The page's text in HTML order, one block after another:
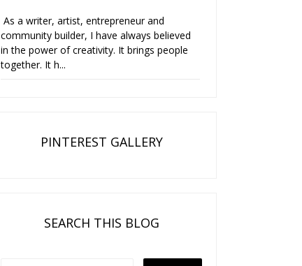
As a writer, artist, entrepreneur and
community builder, I have always believed
in the power of creativity. It brings people
together. It h...
PINTEREST GALLERY
SEARCH THIS BLOG